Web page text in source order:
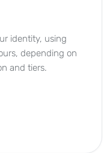
identity, using
depending on
and tiers.